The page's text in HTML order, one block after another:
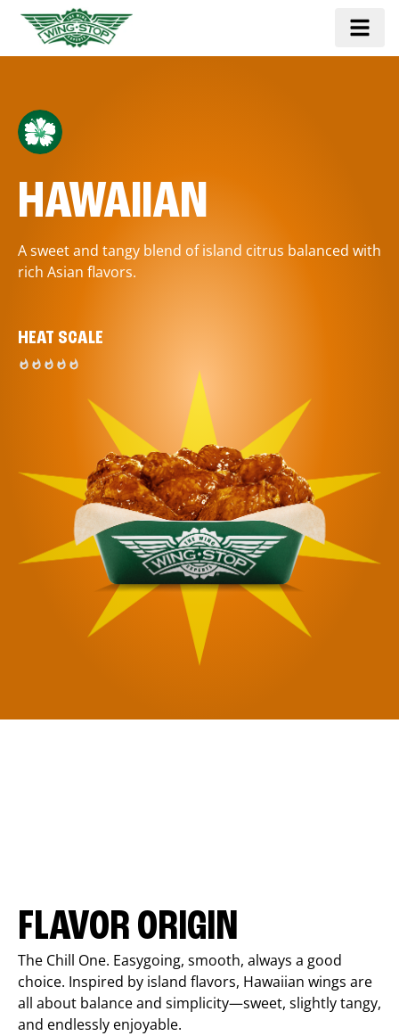
HAWAIIAN
A sweet and tangy blend of island citrus balanced with
rich Asian flavors.
HEAT SCALE
FLAVOR ORIGIN
The Chill One. Easygoing, smooth, always a good
choice. Inspired by island flavors, Hawaiian wings are
all about balance and simplicity—sweet, slightly tangy,
and endlessly enjoyable.